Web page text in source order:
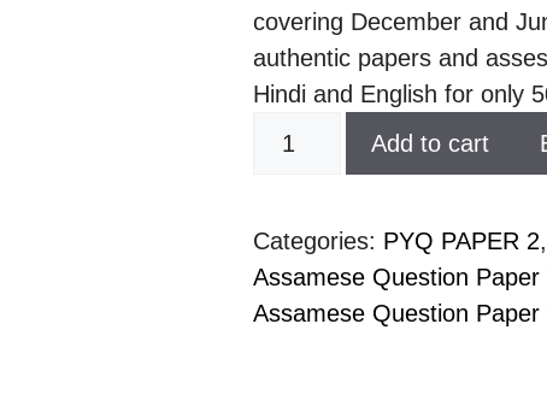
covering December and
authentic papers and
Hindi and English for only
Add to cart
Categories: PYQ PAPER 2,
Assamese Question
Assamese Question